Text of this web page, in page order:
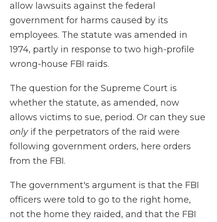
allow lawsuits against the federal
government for harms caused by its
employees. The statute was amended in
1974, partly in response to two high-profile
wrong-house FBI raids.
The question for the Supreme Court is
whether the statute, as amended, now
allows victims to sue, period. Or can they sue
onlyif the perpetrators of the raid were
following government orders, here orders
from the FBI.
The government's argument is that the FBI
officers were told to go to the right home,
not the home they raided, and that the FBI